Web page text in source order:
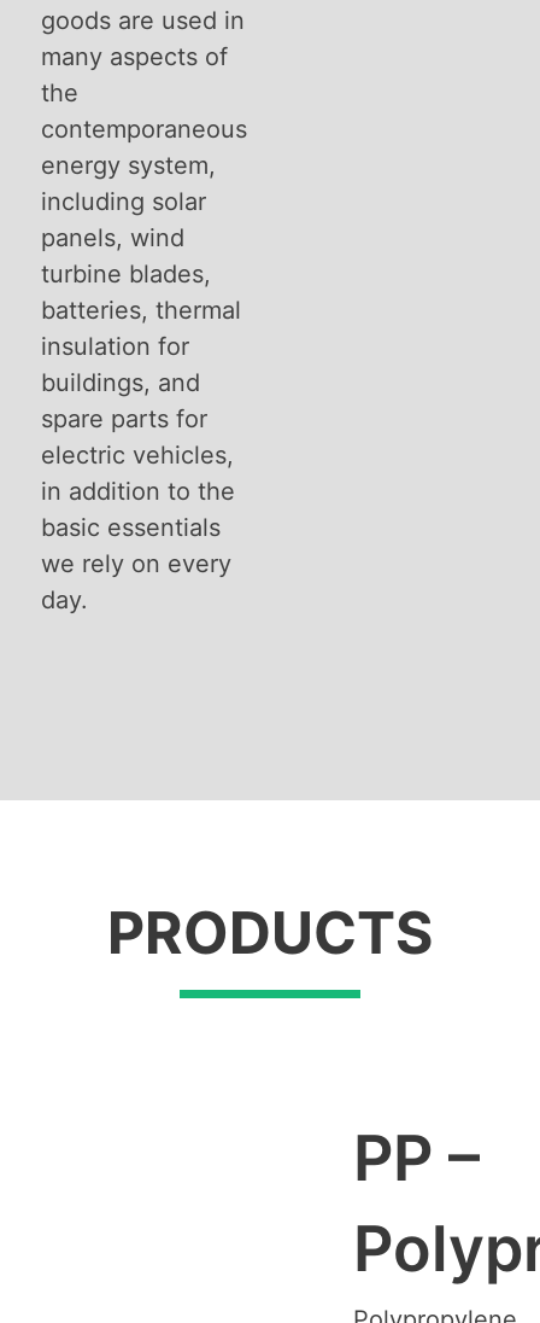
goods are used in
many aspects of
the
contemporaneous
energy system,
including solar
panels, wind
turbine blades,
batteries, thermal
insulation for
buildings, and
spare parts for
electric vehicles,
in addition to the
basic essentials
we rely on every
day.
PRODUCTS
PP –